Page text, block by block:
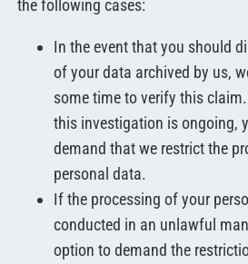
the following cases:
In the event that you should
of your data archived by us,
some time to verify this
this investigation is ongoing,
demand that we restrict the
personal data.
If the processing of your
conducted in an unlawful
option to demand the